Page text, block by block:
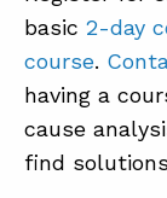
basic 2-day
course.
having a
cause
find